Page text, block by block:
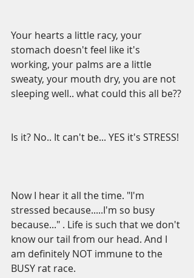
Your hearts a little racy, your
stomach doesn't feel like it's
working, your palms are a little
sweaty, your mouth dry, you are not
sleeping well.. what could this all be??
Is it? No.. It can't be... YES it's STRESS!
Now I hear it all the time. "I'm
stressed because.....I'm so busy
because..." . Life is such that we don't
know our tail from our head. And I
am definitely NOT immune to the
BUSY rat race.